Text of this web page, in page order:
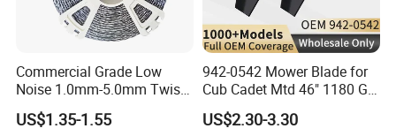
Commercial Grade Low
Noise 1.0mm-5.0mm Twist
1lb Trimmer Line for Heavy
Duty
US$1.35-1.55
942-0542 Mower Blade for
Cub Cadet Mtd 46" 1180 Gt-
185, 16 1/4" Long 6 Point
Star High Lift Lawn Mower
US$2.30-3.30